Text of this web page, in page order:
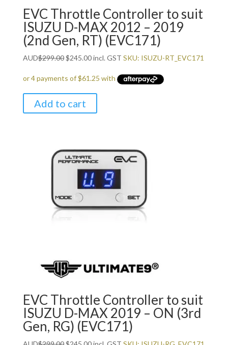
EVC Throttle Controller to suit
ISUZU D-MAX 2012 – 2019
(2nd Gen, RT) (EVC171)
AUD$299.00Original
was:
$299.00.
$245.00Current
is:
$245.00.
incl. GST SKU: ISUZU-RT_EVC171
Add to cart
EVC Throttle Controller to suit
ISUZU D-MAX 2019 – ON (3rd
Gen, RG) (EVC171)
OriginalCurrent